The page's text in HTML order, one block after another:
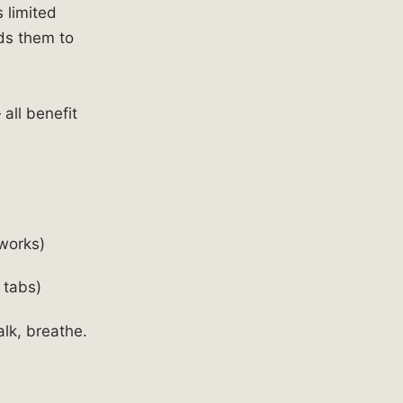
limited
them to
all benefit
tabs)
breathe.